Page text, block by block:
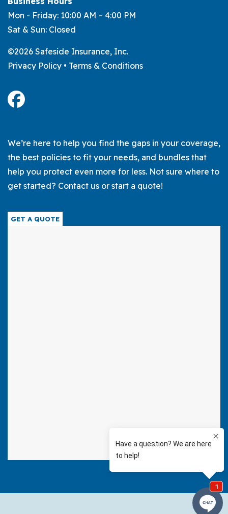
Mon - Friday: 10:00 AM – 4:00 PM
Sat & Sun: Closed
©2026 Safeside Insurance, Inc.
Privacy Policy • Terms & Conditions
We’re here to help you find the gaps in your coverage,
the best policies to fit your needs, and bundles that
help you protect even more for less. Not sure where to
get started? Contact us or start a quote!
GET A QUOTE